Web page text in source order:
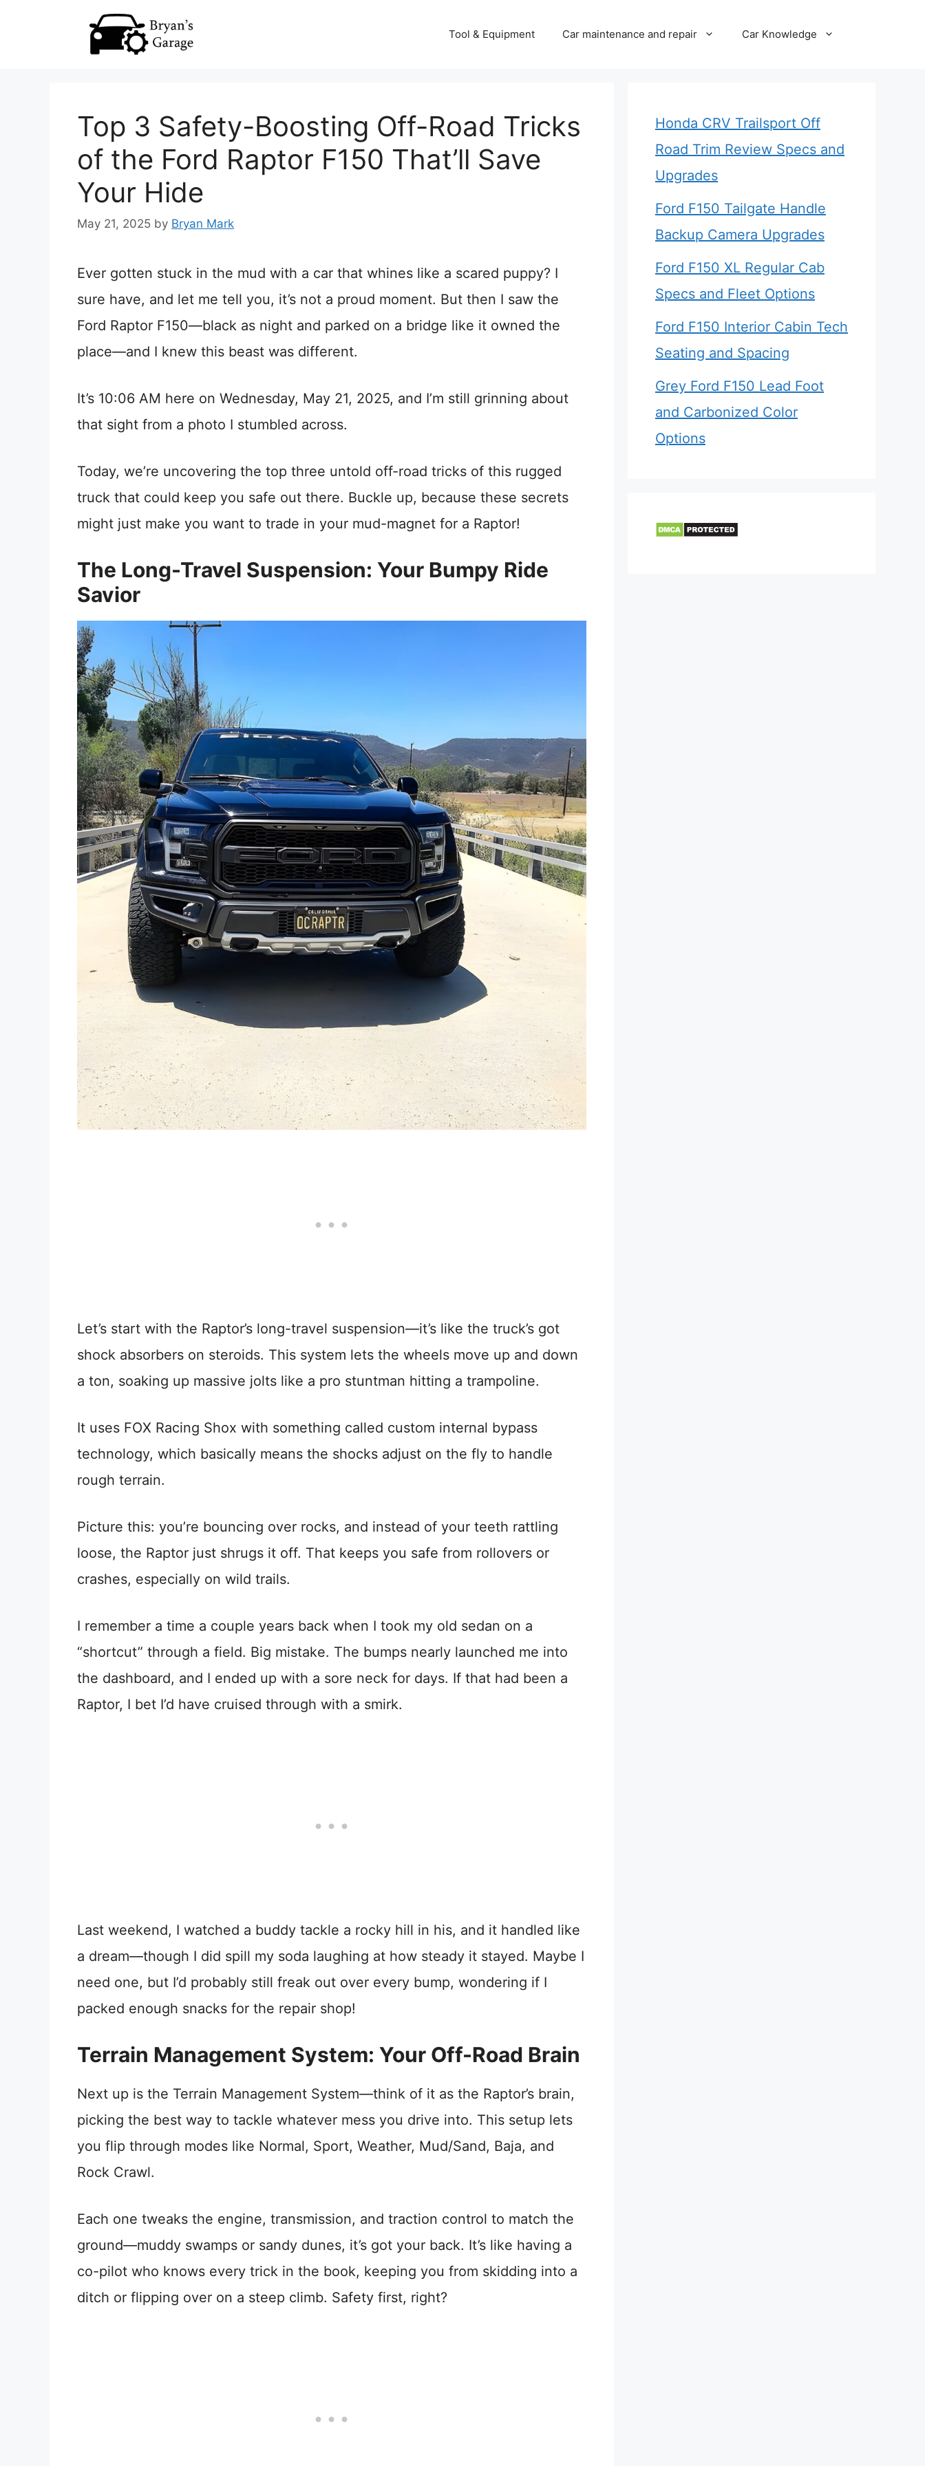
Tool & Equipment Car maintenance and repair Car Knowledge
Top 3 Safety-Boosting Off-Road Tricks
of the Ford Raptor F150 That’ll Save
Your Hide
May 21, 2025 by Bryan Mark
Ever gotten stuck in the mud with a car that whines like a scared puppy? I
sure have, and let me tell you, it’s not a proud moment. But then I saw the
Ford Raptor F150—black as night and parked on a bridge like it owned the
place—and I knew this beast was different.
It’s 10:06 AM here on Wednesday, May 21, 2025, and I’m still grinning about
that sight from a photo I stumbled across.
Today, we’re uncovering the top three untold off-road tricks of this rugged
truck that could keep you safe out there. Buckle up, because these secrets
might just make you want to trade in your mud-magnet for a Raptor!
The Long-Travel Suspension: Your Bumpy Ride
Savior
Let’s start with the Raptor’s long-travel suspension—it’s like the truck’s got
shock absorbers on steroids. This system lets the wheels move up and down
a ton, soaking up massive jolts like a pro stuntman hitting a trampoline.
It uses FOX Racing Shox with something called custom internal bypass
technology, which basically means the shocks adjust on the fly to handle
rough terrain.
Picture this: you’re bouncing over rocks, and instead of your teeth rattling
loose, the Raptor just shrugs it off. That keeps you safe from rollovers or
crashes, especially on wild trails.
I remember a time a couple years back when I took my old sedan on a
“shortcut” through a field. Big mistake. The bumps nearly launched me into
the dashboard, and I ended up with a sore neck for days. If that had been a
Raptor, I bet I’d have cruised through with a smirk.
Last weekend, I watched a buddy tackle a rocky hill in his, and it handled like
a dream—though I did spill my soda laughing at how steady it stayed. Maybe I
need one, but I’d probably still freak out over every bump, wondering if I
packed enough snacks for the repair shop!
Terrain Management System: Your Off-Road Brain
Next up is the Terrain Management System—think of it as the Raptor’s brain,
picking the best way to tackle whatever mess you drive into. This setup lets
you flip through modes like Normal, Sport, Weather, Mud/Sand, Baja, and
Rock Crawl.
Each one tweaks the engine, transmission, and traction control to match the
ground—muddy swamps or sandy dunes, it’s got your back. It’s like having a
co-pilot who knows every trick in the book, keeping you from skidding into a
ditch or flipping over on a steep climb. Safety first, right?
Honda CRV Trailsport Off
Road Trim Review Specs and
Upgrades
Ford F150 Tailgate Handle
Backup Camera Upgrades
Ford F150 XL Regular Cab
Specs and Fleet Options
Ford F150 Interior Cabin Tech
Seating and Spacing
Grey Ford F150 Lead Foot
and Carbonized Color
Options